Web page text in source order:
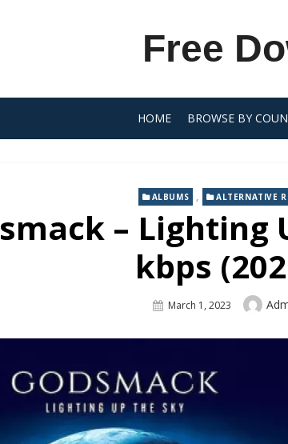
Free
HOME BROWSE BY
ALBUMS , ALTERNATIVE
– Lighting
kbps
Posted
March 1, 2023